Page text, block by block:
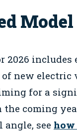
Model
2026
new electric
for a
coming
see how